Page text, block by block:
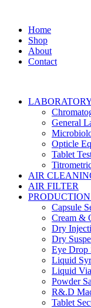
Home
Shop
About
Contact
General
Opticle
Tablet
AIR
AIR FILTER
Capsule
Cream &
Dry
Dry
Eye Drop
Liquid
Liquid
Powder
R&.D
Tablet